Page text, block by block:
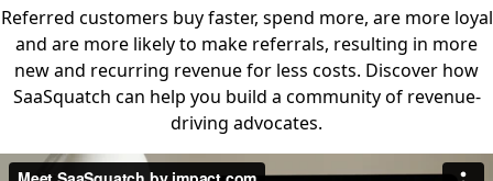
Referred customers buy faster, spend more, are more loyal
and are more likely to make referrals, resulting in more
new and recurring revenue for less costs. Discover how
SaaSquatch can help you build a community of revenue-
driving advocates.